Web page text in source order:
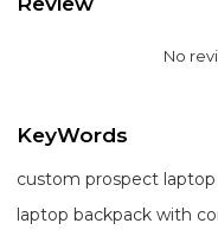
No
KeyWords
custom prospect
laptop backpack with